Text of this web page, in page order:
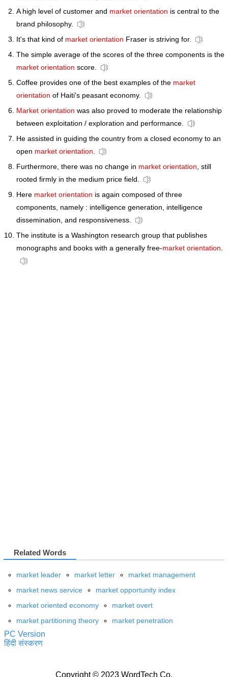
A high level of customer and market orientation is central to the
brand philosophy.
It's that kind of market orientation Fraser is striving for.
The simple average of the scores of the three components is the
market orientation score.
Coffee provides one of the best examples of the market
orientation of Haiti's peasant economy.
Market orientation was also proved to moderate the relationship
between exploitation / exploration and performance.
He assisted in guiding the country from a closed economy to an
open market orientation.
Furthermore, there was no change in market orientation, still
rooted firmly in the medium price field.
Here market orientation is again composed of three
components, namely : intelligence generation, intelligence
dissemination, and responsiveness.
The institute is a Washington research group that publishes
monographs and books with a generally free-market orientation.
Related Words
market leader market letter
market management
market news service
market opportunity index
market oriented economy
market overt
market partitioning theory
market penetration
PC Version
हिंदी संस्करण
Copyright © 2023 WordTech Co.